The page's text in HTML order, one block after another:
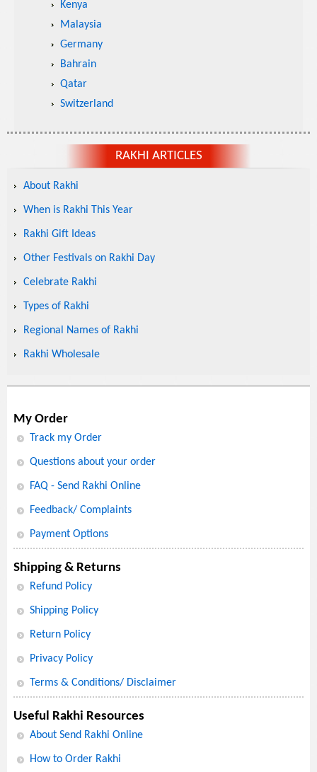
Kenya
Malaysia
Germany
Bahrain
Qatar
Switzerland
RAKHI ARTICLES
About Rakhi
When is Rakhi This Year
Rakhi Gift Ideas
Other Festivals on Rakhi Day
Celebrate Rakhi
Types of Rakhi
Regional Names of Rakhi
Rakhi Wholesale
My Order
Track my Order
Questions about your order
FAQ - Send Rakhi Online
Feedback/ Complaints
Payment Options
Shipping & Returns
Refund Policy
Shipping Policy
Return Policy
Privacy Policy
Terms & Conditions/ Disclaimer
Useful Rakhi Resources
About Send Rakhi Online
How to Order Rakhi